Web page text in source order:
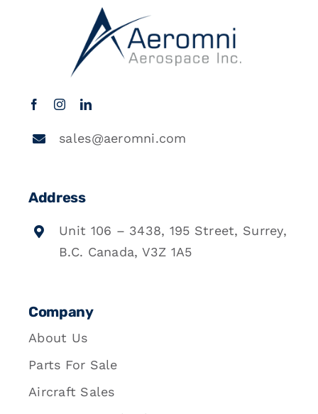
sales@aeromni.com
Address
Unit 106 – 3438, 195 Street, Surrey,
B.C. Canada, V3Z 1A5
Company
About Us
Parts For Sale
Aircraft Sales